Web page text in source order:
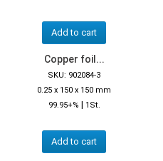
Add to cart
Copper foil...
SKU: 902084-3
0.25 x 150 x 150 mm
99.95+% | 1St.
Add to cart